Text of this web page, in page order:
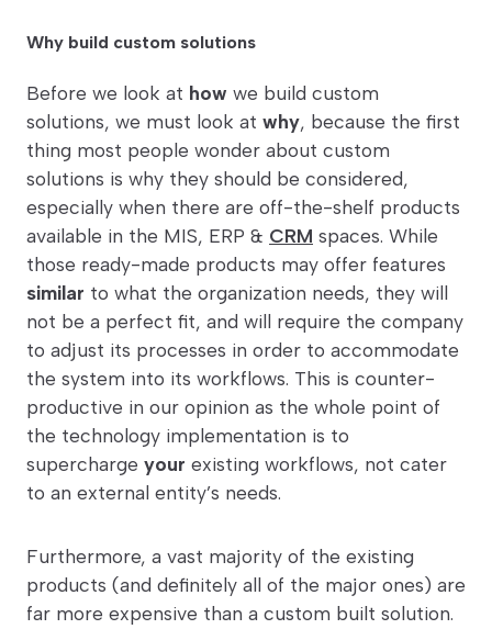
Why build custom solutions
Before we look at how we build custom
solutions, we must look at why, because the first
thing most people wonder about custom
solutions is why they should be considered,
especially when there are off-the-shelf products
available in the MIS, ERP & CRM spaces. While
those ready-made products may offer features
similar to what the organization needs, they will
not be a perfect fit, and will require the company
to adjust its processes in order to accommodate
the system into its workflows. This is counter-
productive in our opinion as the whole point of
the technology implementation is to
supercharge your existing workflows, not cater
to an external entity’s needs.
Furthermore, a vast majority of the existing
products (and definitely all of the major ones) are
far more expensive than a custom built solution.